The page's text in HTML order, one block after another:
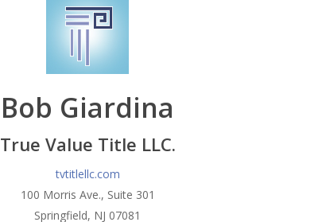
Bob Giardina
True Value Title LLC.
tvtitlellc.com
100 Morris Ave., Suite 301
Springfield, NJ 07081